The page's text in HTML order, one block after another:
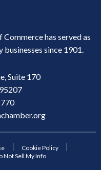
has served as
businesses since 1901.
Suite 170
Cookie Policy
Not Sell My Info